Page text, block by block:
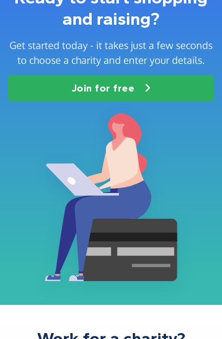
and raising?
Get started today - it takes just a few seconds
to choose a charity and enter your details.
Join for free